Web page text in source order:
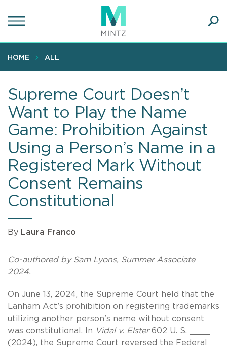
to
content
HOME ALL
Supreme Court Doesn’t
Want to Play the Name
Game: Prohibition Against
Using a Person’s Name in a
Registered Mark Without
Consent Remains
Constitutional
By Laura Franco
Co-authored by Sam Lyons, Summer Associate
2024.
On June 13, 2024, the Supreme Court held that the
Lanham Act’s prohibition on registering trademarks
utilizing another person's name without consent
was constitutional. In Vidal v. Elster602 U. S. ____
(2024), the Supreme Court reversed the Federal